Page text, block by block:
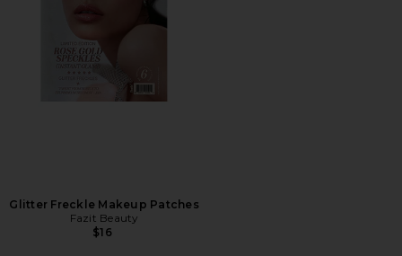
Glitter Freckle Makeup Patches
Fazit Beauty
$16